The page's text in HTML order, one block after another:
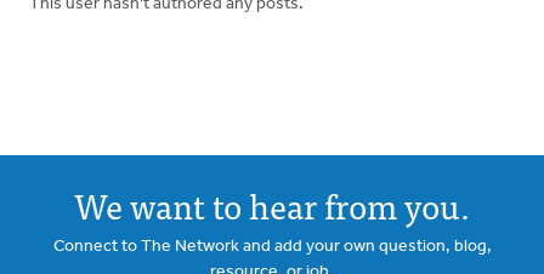
This user hasn't authored any posts.
We want to hear from you.
Connect to The Network and add your own question, blog,